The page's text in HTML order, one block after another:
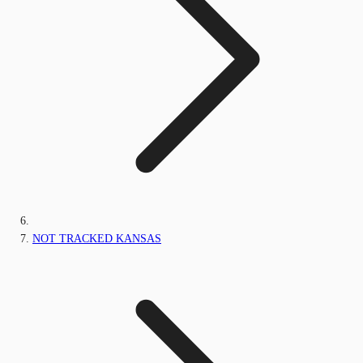
NOT TRACKED KANSAS